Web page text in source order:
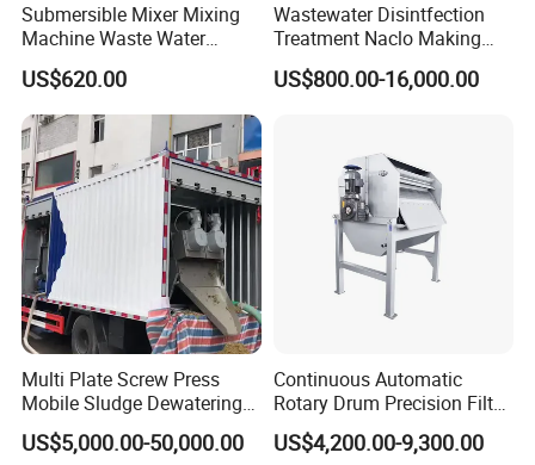
Submersible Mixer Mixing
Machine Waste Water
Disposal Plant
US$620.00
Wastewater Disintfection
Treatment Naclo Making
Machine Seawater Brine
Electrolysis Sodium
Disinfection
US$800.00-16,000.00
Multi Plate Screw Press
Mobile Sludge Dewatering
in Activated Sludge Process
US$5,000.00-50,000.00
Continuous Automatic
Rotary Drum Precision Filter
Machine for Advanced
Wastewater Treatment Solid
US$4,200.00-9,300.00